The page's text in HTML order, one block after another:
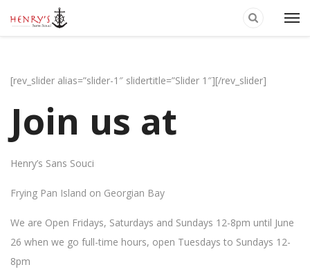
[rev_slider alias=”slider-1″ slidertitle=”Slider 1″][/rev_slider]
Join us at
Henry’s Sans Souci
Frying Pan Island on Georgian Bay
We are Open Fridays, Saturdays and Sundays 12-8pm until June
26 when we go full-time hours, open Tuesdays to Sundays 12-
8pm